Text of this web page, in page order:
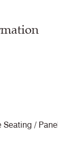
Seating / Panel